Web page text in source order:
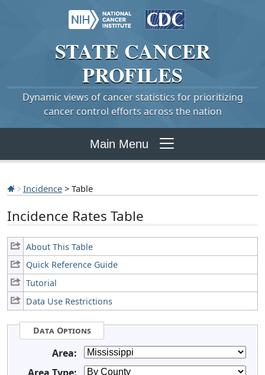
STATE CANCER
PROFILES
Dynamic views of cancer statistics for prioritizing
cancer control efforts across the nation
Main Menu
Incidence > Table
Incidence Rates Table
About This Table
Quick Reference Guide
Tutorial
Data Use Restrictions
Data Options
Area: